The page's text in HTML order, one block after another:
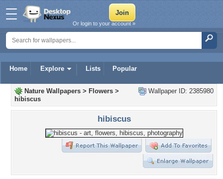
Home Explore Lists Popular
Or login to your account »
Wallpaper ID: 2385980
Nature Wallpapers > Flowers >
hibiscus
hibiscus